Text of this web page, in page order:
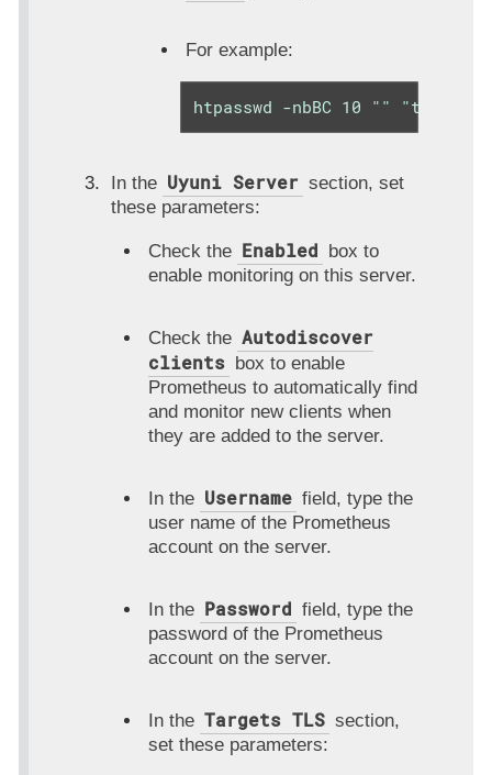
For example:
htpasswd -nbBC 10 ""
In the Uyuni Server section, set
these parameters:
Check the Enabled
box to
enable monitoring on this server.
Check the Autodiscover
clients
box to enable
Prometheus to automatically find
and monitor new clients when
they are added to the server.
In the Username field, type the
user name of the Prometheus
account on the server.
In the Password field, type the
password of the Prometheus
account on the server.
In the Targets TLS section,
set these parameters: